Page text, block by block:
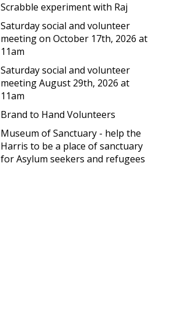
Scrabble experiment with Raj
Saturday social and volunteer
meeting on October 17th, 2026 at
11am
Saturday social and volunteer
meeting August 29th, 2026 at
11am
Brand to Hand Volunteers
Museum of Sanctuary - help the
Harris to be a place of sanctuary
for Asylum seekers and refugees